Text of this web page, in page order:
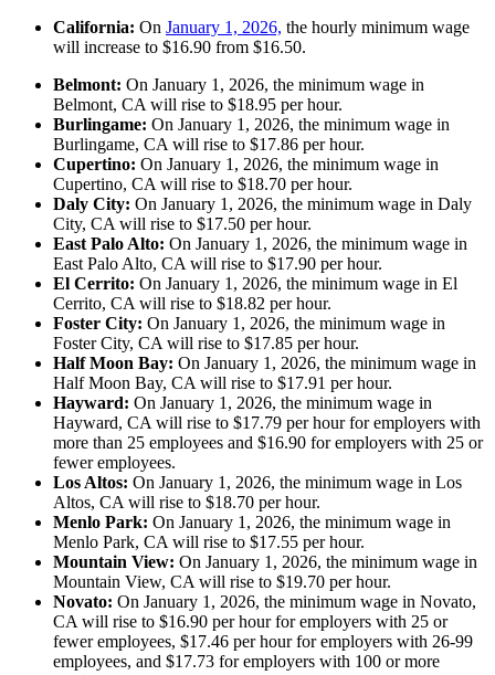
California: On January 1, 2026, the hourly minimum wage
will increase to $16.90 from $16.50.
Belmont: On January 1, 2026, the minimum wage in
Belmont, CA will rise to $18.95 per hour.
Burlingame: On January 1, 2026, the minimum wage in
Burlingame, CA will rise to $17.86 per hour.
Cupertino: On January 1, 2026, the minimum wage in
Cupertino, CA will rise to $18.70 per hour.
Daly City: On January 1, 2026, the minimum wage in Daly
City, CA will rise to $17.50 per hour.
East Palo Alto: On January 1, 2026, the minimum wage in
East Palo Alto, CA will rise to $17.90 per hour.
El Cerrito: On January 1, 2026, the minimum wage in El
Cerrito, CA will rise to $18.82 per hour.
Foster City: On January 1, 2026, the minimum wage in
Foster City, CA will rise to $17.85 per hour.
Half Moon Bay: On January 1, 2026, the minimum wage in
Half Moon Bay, CA will rise to $17.91 per hour.
Hayward: On January 1, 2026, the minimum wage in
Hayward, CA will rise to $17.79 per hour for employers with
more than 25 employees and $16.90 for employers with 25 or
fewer employees.
Los Altos: On January 1, 2026, the minimum wage in Los
Altos, CA will rise to $18.70 per hour.
Menlo Park: On January 1, 2026, the minimum wage in
Menlo Park, CA will rise to $17.55 per hour.
Mountain View: On January 1, 2026, the minimum wage in
Mountain View, CA will rise to $19.70 per hour.
Novato: On January 1, 2026, the minimum wage in Novato,
CA will rise to $16.90 per hour for employers with 25 or
fewer employees, $17.46 per hour for employers with 26-99
employees, and $17.73 for employers with 100 or more